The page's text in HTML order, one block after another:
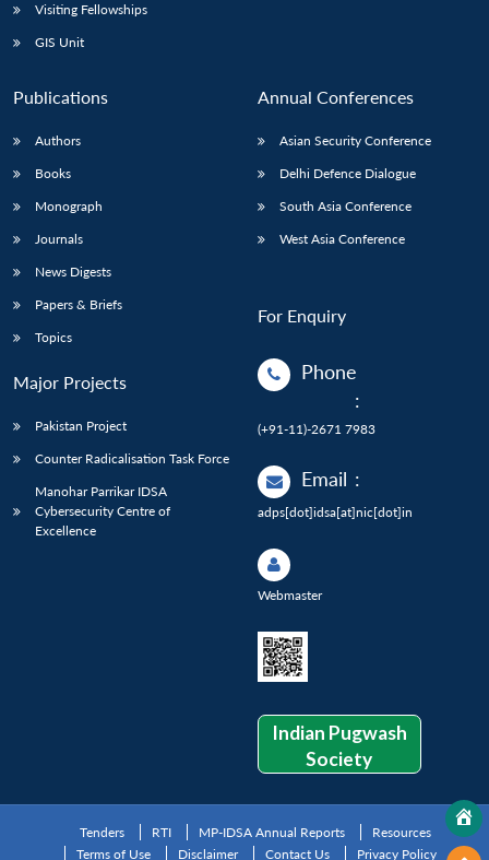
Visiting Fellowships
GIS Unit
Publications
Authors
Books
Monograph
Journals
News Digests
Papers & Briefs
Topics
Major Projects
Pakistan Project
Counter Radicalisation Task Force
Manohar Parrikar IDSA
Cybersecurity Centre of
Excellence
Annual Conferences
Asian Security Conference
Delhi Defence Dialogue
South Asia Conference
West Asia Conference
For Enquiry
Phone
:
(+91-11)-2671 7983
Email :
adps[dot]idsa[at]nic[dot]in
Webmaster
Indian Pugwash
Society
Tenders RTI MP-IDSA Annual Reports
Resources
Terms of Use
Disclaimer Contact Us Privacy Policy